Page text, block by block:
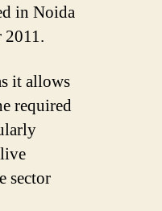
in Noida
2011.
it allows
required
sector